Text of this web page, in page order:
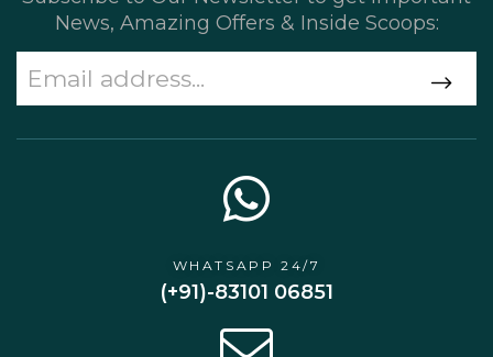
News, Amazing Offers & Inside Scoops:
WHATSAPP 24/7
(+91)-83101 06851